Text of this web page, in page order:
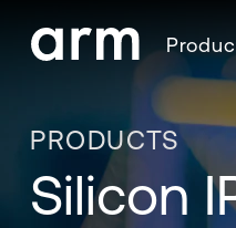
Skip to Footer
PRODUCTS
Silicon